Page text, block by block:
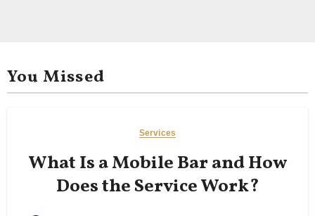
You Missed
Services
What Is a Mobile Bar and How
Does the Service Work?